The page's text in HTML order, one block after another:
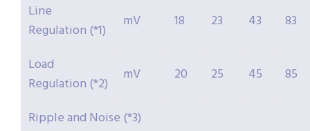
Line
Regulation (*1)
mV 18 23 43 83
Load
Regulation (*2)
mV 20 25 45 85
Ripple and Noise (*3)